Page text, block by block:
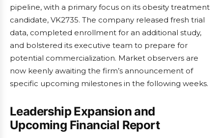
pipeline, with a primary focus on its obesity treatment
candidate, VK2735. The company released fresh trial
data, completed enrollment for an additional study,
and bolstered its executive team to prepare for
potential commercialization. Market observers are
now keenly awaiting the firm’s announcement of
specific upcoming milestones in the following weeks.
Leadership Expansion and
Upcoming Financial Report